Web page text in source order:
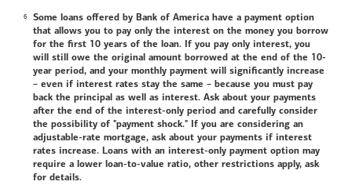
Some loans offered by Bank of America have a payment option
that allows you to pay only the interest on the money you borrow
for the first 10 years of the loan. If you pay only interest, you
will still owe the original amount borrowed at the end of the 10-
year period, and your monthly payment will significantly increase
– even if interest rates stay the same – because you must pay
back the principal as well as interest. Ask about your payments
after the end of the interest-only period and carefully consider
the possibility of "payment shock." If you are considering an
adjustable-rate mortgage, ask about your payments if interest
rates increase. Loans with an interest-only payment option may
require a lower loan-to-value ratio, other restrictions apply, ask
for details.